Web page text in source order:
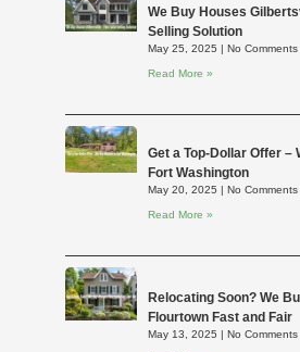
We Buy Houses
Selling Solution
May 25, 2025 No Comments
Read More »
Get a Top-Dollar Offer –
Fort Washington
May 20, 2025 No Comments
Read More »
Relocating Soon? We
Flourtown Fast and Fair
May 13, 2025 No Comments